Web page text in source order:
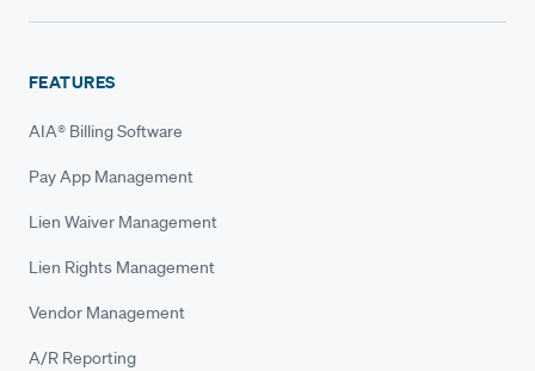
FEATURES
AIA® Billing Software
Pay App Management
Lien Waiver Management
Lien Rights Management
Vendor Management
A/R Reporting